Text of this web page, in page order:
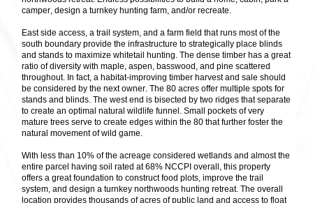
camper, design a turnkey hunting farm, and/or recreate.
East side access, a trail system, and a farm field that runs most of the
south boundary provide the infrastructure to strategically place blinds
and stands to maximize whitetail hunting. The dense timber has a great
ratio of diversity with maple, aspen, basswood, and pine scattered
throughout. In fact, a habitat-improving timber harvest and sale should
be considered by the next owner. The 80 acres offer multiple spots for
stands and blinds. The west end is bisected by two ridges that separate
to create an optimal natural wildlife funnel. Small pockets of very
mature trees serve to create edges within the 80 that further foster the
natural movement of wild game.
With less than 10% of the acreage considered wetlands and almost the
entire parcel having soil rated at 68% NCCPI overall, this property
offers a great foundation to construct food plots, improve the trail
system, and design a turnkey northwoods hunting retreat. The overall
location provides thousands of acres of public land and access to float